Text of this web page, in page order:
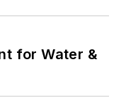
for Water &